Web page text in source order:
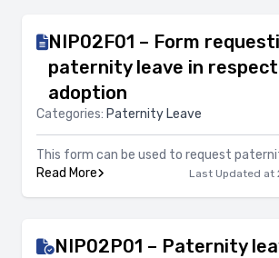
NIP02F01 – Form
paternity leave in
adoption
Categories: Paternity Leave
This form can be used to request
Read More
Last Updated at
NIP02P01 – Paternity